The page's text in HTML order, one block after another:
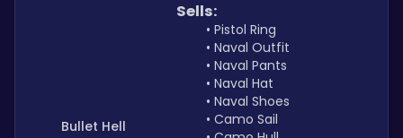
Bullet Hell
Sells:
Pistol Ring
Naval Outfit
Naval Pants
Naval Hat
Naval Shoes
Camo Sail